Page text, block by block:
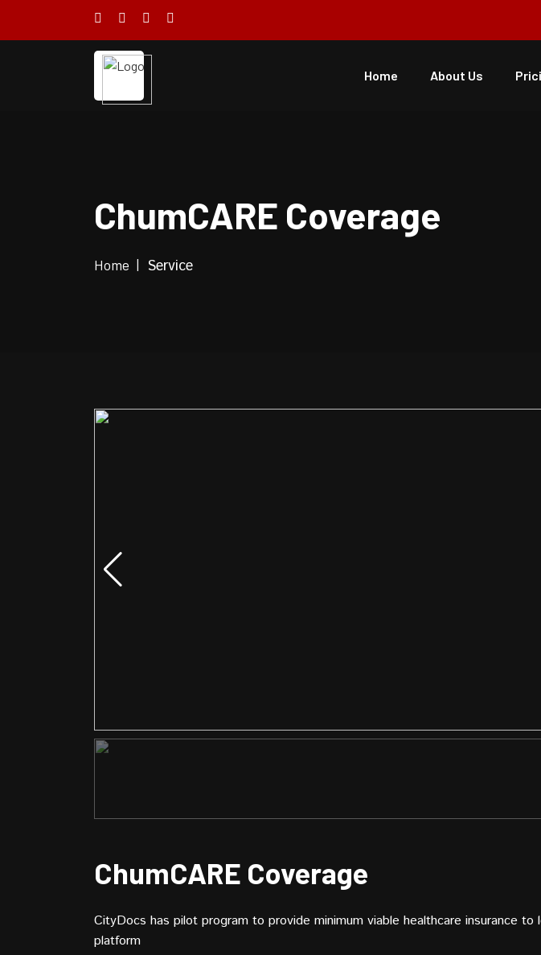
Home About Us
ChumCARE Coverage
Home Service
ChumCARE Coverage
CityDocs has pilot program to provide minimum viable healthcare insurance to
platform